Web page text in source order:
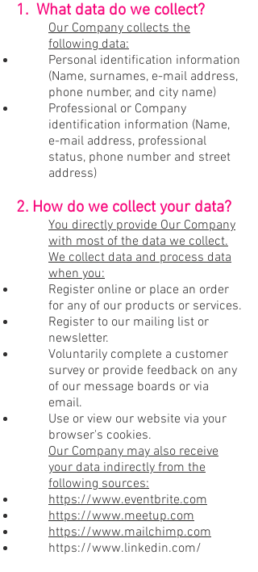
1. What data do we collect?
Our Company collects the
following data:
Personal identification information
(Name, surnames, e-mail address,
phone number, and city name)
Professional or Company
identification information (Name,
e-mail address, professional
status, phone number and street
address)
2. How do we collect your data?
You directly provide Our Company
with most of the data we collect.
We collect data and process data
when you:
Register online or place an order
for any of our products or services.
Register to our mailing list or
newsletter.
Voluntarily complete a customer
survey or provide feedback on any
of our message boards or via
email.
Use or view our website via your
browser's cookies.
Our Company may also receive
your data indirectly from the
following sources:
https://www.eventbrite.com
https://www.meetup.com
https://www.mailchimp.com
https://www.linkedin.com/